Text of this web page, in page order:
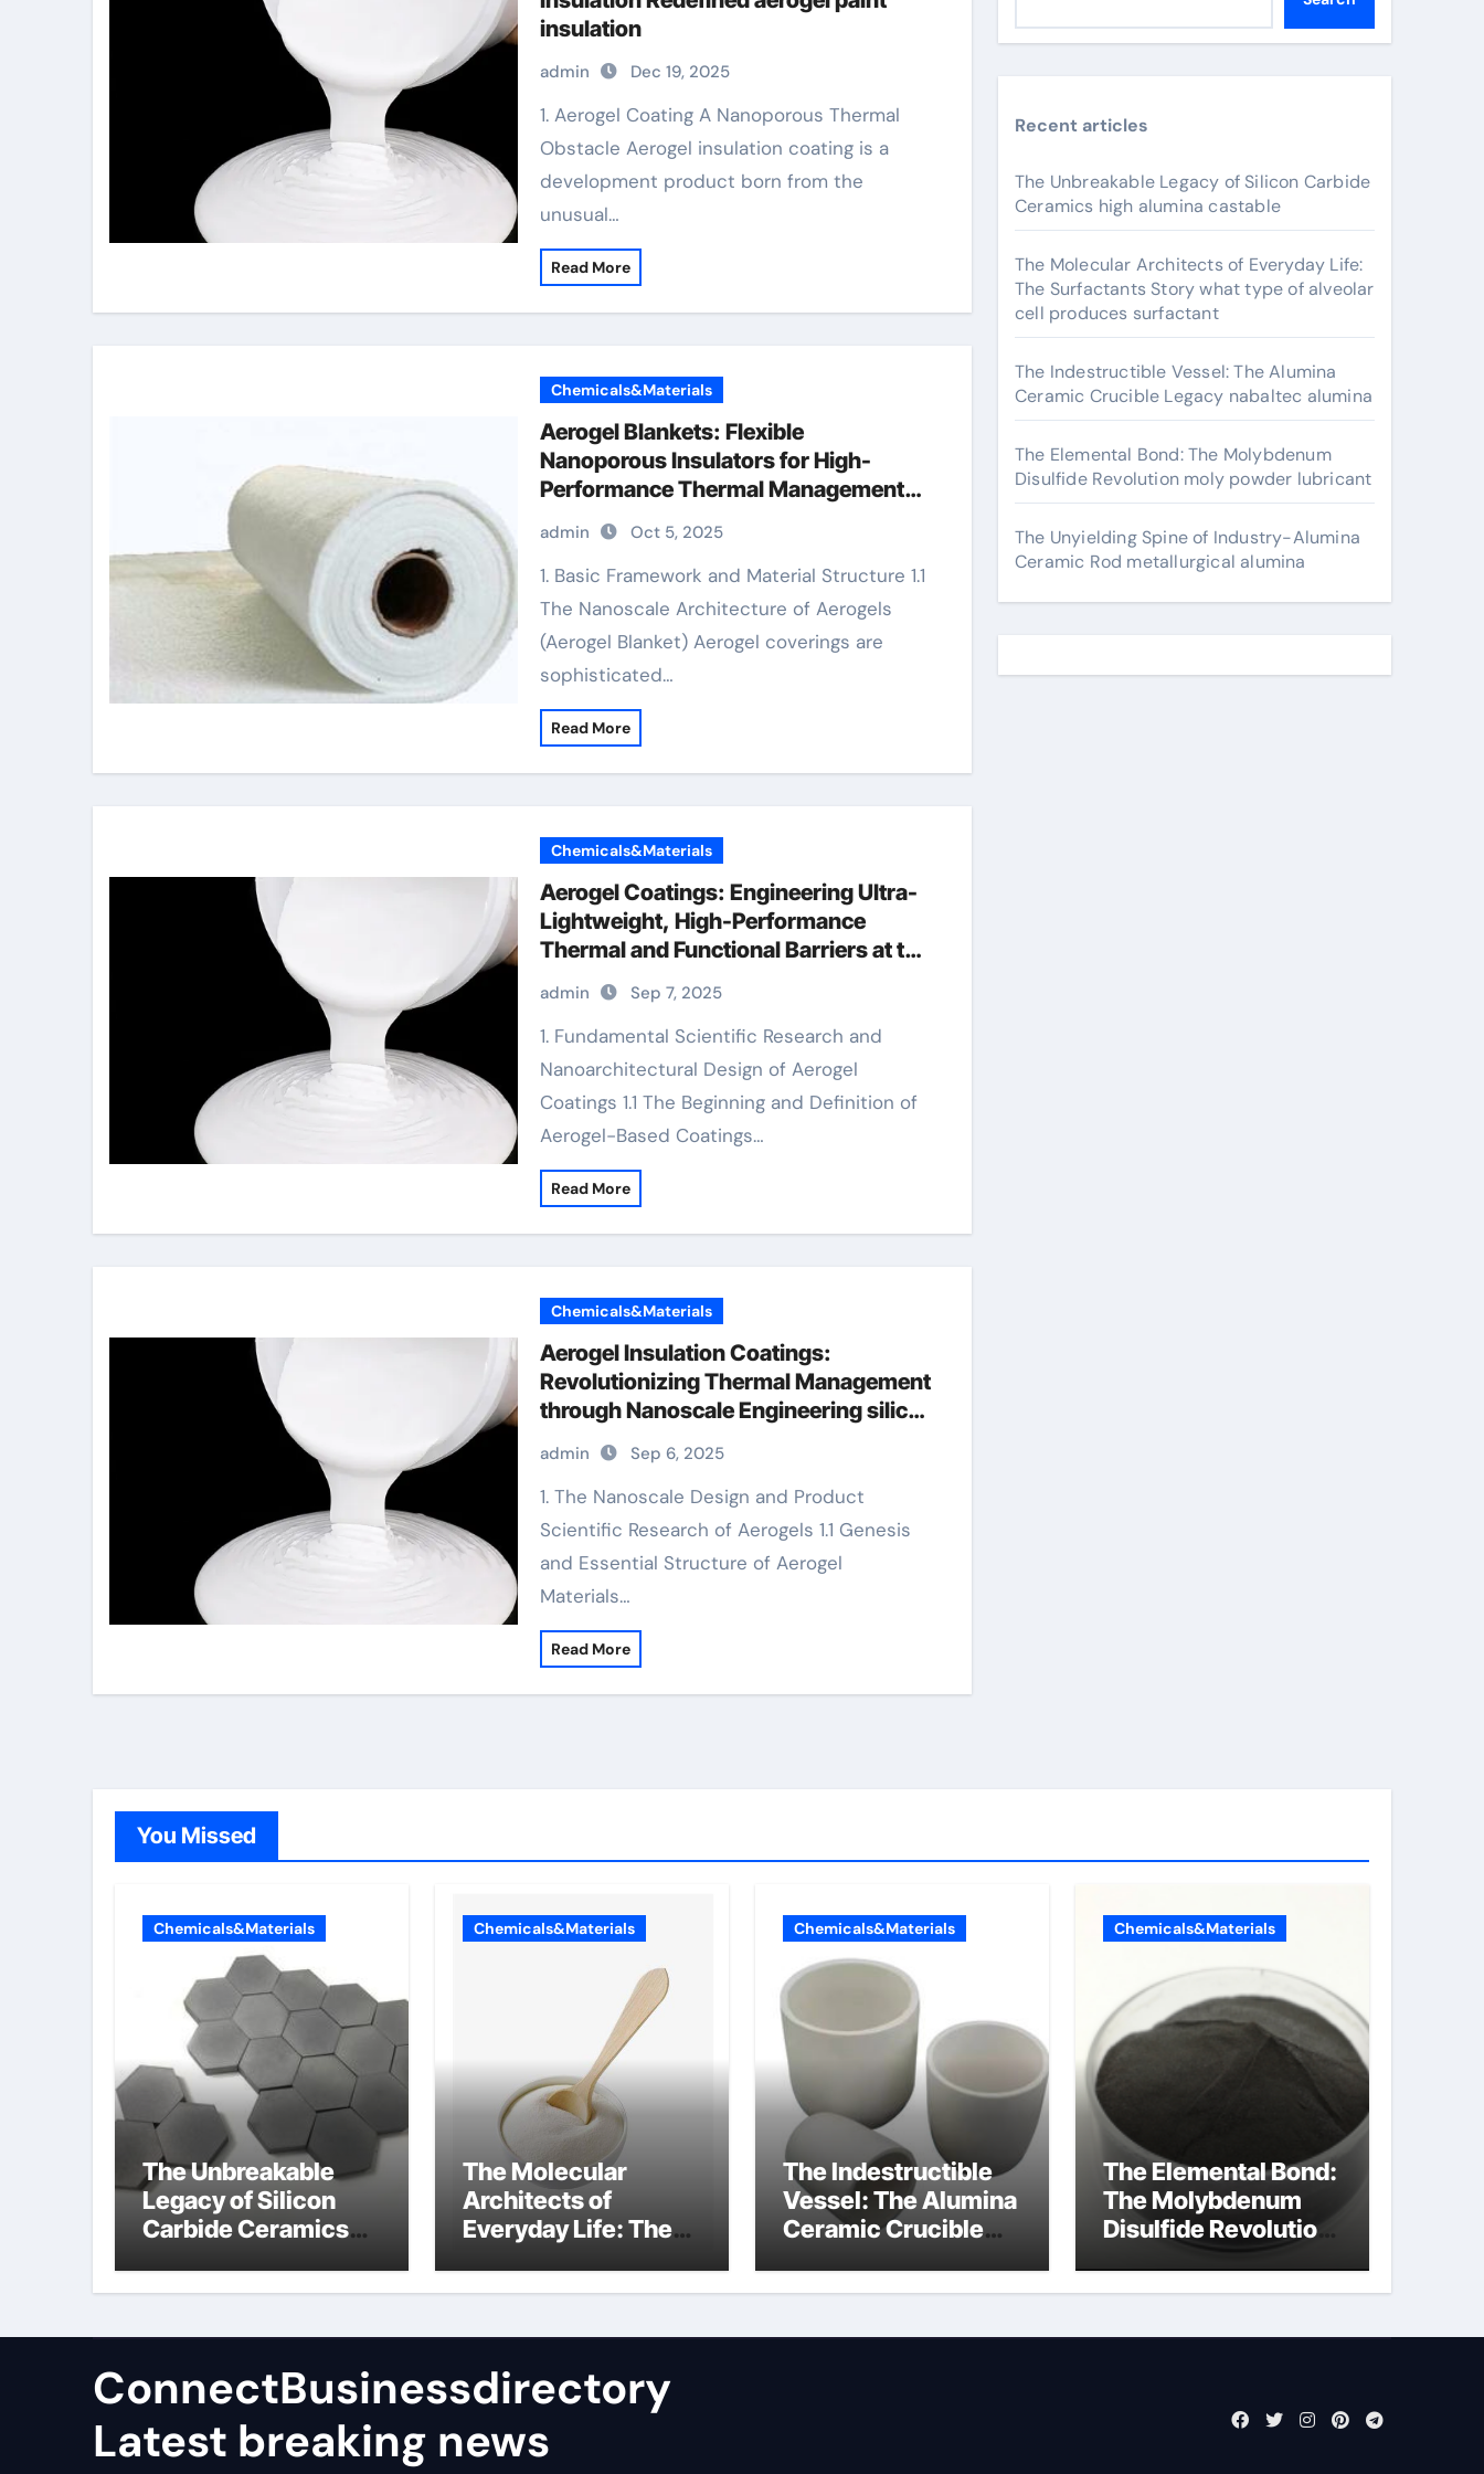
insulation
admin Dec 19, 2025
1. Aerogel Coating A Nanoporous Thermal
Obstacle Aerogel insulation coating is a
development product born from the
unusual…
Read More
Chemicals&Materials
Aerogel Blankets: Flexible
Nanoporous Insulators for High-
Performance Thermal Management
aerogel blanket price
admin Oct 5, 2025
1. Basic Framework and Material Structure 1.1
The Nanoscale Architecture of Aerogels
(Aerogel Blanket) Aerogel coverings are
sophisticated…
Read More
Chemicals&Materials
Aerogel Coatings: Engineering Ultra-
Lightweight, High-Performance
Thermal and Functional Barriers at the
Nanoscale silica aerogel paintaerogel
coating
admin Sep 7, 2025
1. Fundamental Scientific Research and
Nanoarchitectural Design of Aerogel
Coatings 1.1 The Beginning and Definition of
Aerogel-Based Coatings…
Read More
Chemicals&Materials
Aerogel Insulation Coatings:
Revolutionizing Thermal Management
through Nanoscale Engineering silica
aerogel paintaerogel coating
admin Sep 6, 2025
1. The Nanoscale Design and Product
Scientific Research of Aerogels 1.1 Genesis
and Essential Structure of Aerogel
Materials…
Read More
Recent articles
The Unbreakable Legacy of Silicon Carbide
Ceramics high alumina castable
The Molecular Architects of Everyday Life:
The Surfactants Story what type of alveolar
cell produces surfactant
The Indestructible Vessel: The Alumina
Ceramic Crucible Legacy nabaltec alumina
The Elemental Bond: The Molybdenum
Disulfide Revolution moly powder lubricant
The Unyielding Spine of Industry-Alumina
Ceramic Rod metallurgical alumina
You Missed
Chemicals&Materials
The Unbreakable
Legacy of Silicon
Carbide Ceramics
castable
Chemicals&Materials
The Molecular
Architects of
Everyday Life: The
what type of alveolar
surfactant
Chemicals&Materials
The Indestructible
Vessel: The Alumina
Ceramic Crucible
alumina
Chemicals&Materials
The Elemental Bond:
The Molybdenum
Disulfide Revolution
moly powder
lubricant
ConnectBusinessdirectory
Latest breaking news